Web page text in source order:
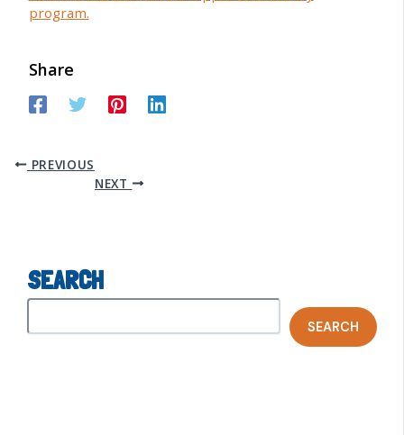
program.
Share
PREVIOUS
NEXT
SEARCH
SEARCH